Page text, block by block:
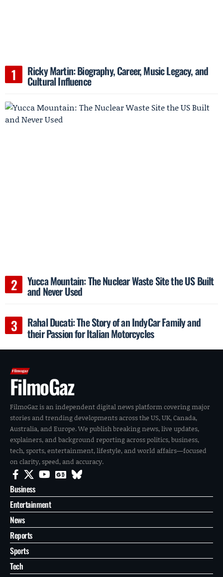
Ricky Martin: Biography, Career, Music Legacy, and
Cultural Influence
Yucca Mountain: The Nuclear Waste Site the US Built
and Never Used
Rahal Ducati: The Story of an IndyCar Family and
their Passion for Italian Motorcycles
FilmoGaz
FilmoGaz is an independent digital news platform covering major
stories and trending developments across the US, UK, Canada,
Australia, and Europe. We publish breaking news, live updates,
explainers, and background reporting across politics, business,
tech, sports, entertainment, lifestyle, and world affairs—focused
on clarity, speed, and accuracy.
Business
Entertainment
News
Reports
Sports
Tech